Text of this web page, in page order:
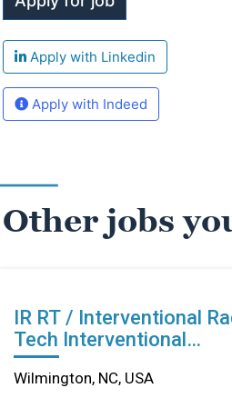
Apply with Linkedin
Apply with Indeed
Other jobs
IR RT / Interventional
Tech Interventional
Radiology in Wilmington,
Wilmington, NC, USA